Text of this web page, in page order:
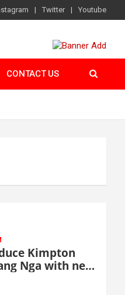
Twitter Youtube
CONTACT US
Kimpton
Nga with new